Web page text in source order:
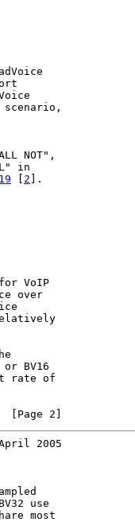
NOT",
in
2 ].
VoIP
over
or BV16
rate of
2]
2005
use
most